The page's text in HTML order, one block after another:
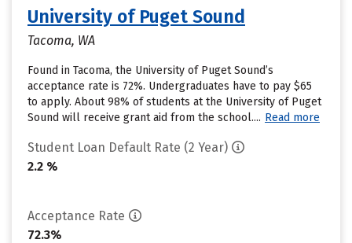
University of Puget Sound
Tacoma, WA
Found in Tacoma, the University of Puget Sound’s
acceptance rate is 72%. Undergraduates have to pay $65
to apply. About 98% of students at the University of Puget
Sound will receive grant aid from the school.... Read more
Student Loan Default Rate (2 Year)
2.2 %
Acceptance Rate
72.3%